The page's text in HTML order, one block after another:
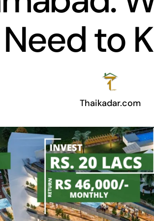
Need to
Thaikadar.com